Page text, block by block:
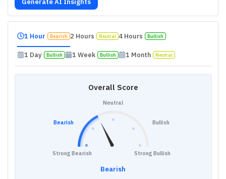
1 Hour Bearish 2 Hours Neutral 4 Hours Bullish
1 Day Bullish 1 Week Bullish 1 Month Neutral
Overall Score
Strong Bearish
Bearish
Neutral
Bullish
Strong Bullish
Bearish